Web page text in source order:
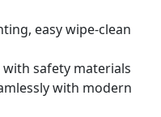
easy wipe-clean
with safety materials
with modern